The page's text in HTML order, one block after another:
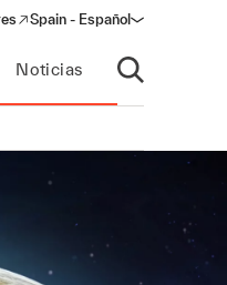
a new window)
Spain - Español
Noticias
Abrir búsqueda